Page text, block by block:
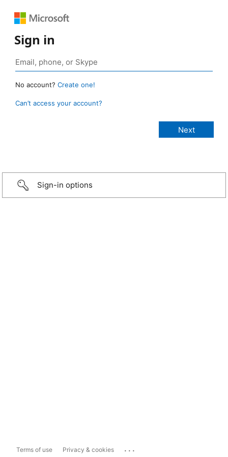
Sign in
No account? Create one!
Can’t access your account?
Sign-in options
Terms of use Privacy & cookies ...